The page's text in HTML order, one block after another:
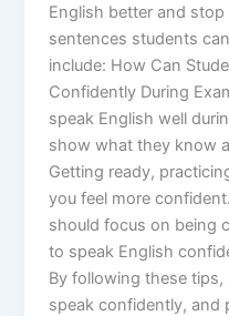
English better and
sentences students
include: How Can
Confidently During
speak English well
show what they know
Getting ready,
you feel more
should focus on being
to speak English
By following these
speak confidently, and